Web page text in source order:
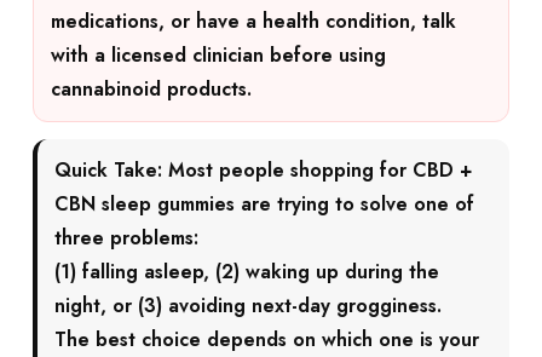
medications, or have a health condition, talk
with a licensed clinician before using
cannabinoid products.
Quick Take: Most people shopping for CBD +
CBN sleep gummies are trying to solve one of
three problems:
(1) falling asleep, (2) waking up during the
night, or (3) avoiding next-day grogginess.
The best choice depends on which one is your